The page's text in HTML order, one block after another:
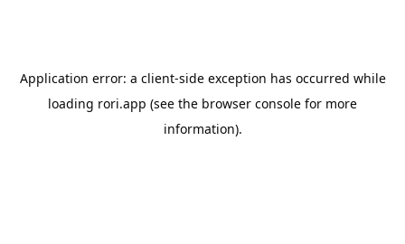
Application error: a client-side exception has occurred while
loading rori.app (see the browser console for more
information).